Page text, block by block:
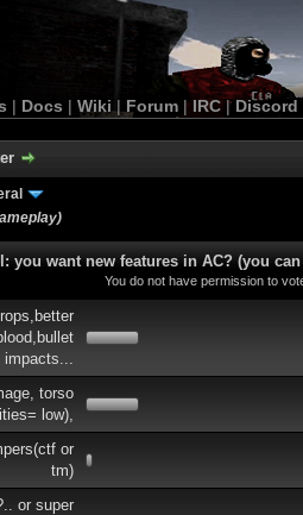
| Docs | Wiki | Forum |IRC | Discord
you want new features in AC? (you
You do not have permission to
impacts...
torso
low),
or
tm)
or super